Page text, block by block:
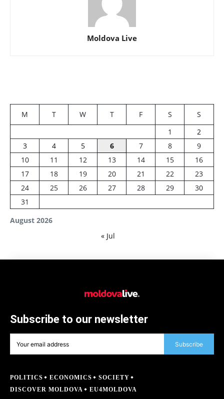
Moldova Live
August 2026
M T W T F S
S
1
2
3
4 5 6 7 8
9
10
11 12 13 14 15
16
17
18 19 20 21 22
23
24
25 26 27 28 29
30
31
« Jul
Subscribe to our newsletter
Subscribe
POLITICS ECONOMICS
SOCIETY
DISCOVER MOLDOVA
EU4MOLDOVA